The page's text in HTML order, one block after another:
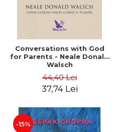
Conversations with God
for Parents - Neale Donald
Walsch
44,40 Lei
37,74 Lei
-15%